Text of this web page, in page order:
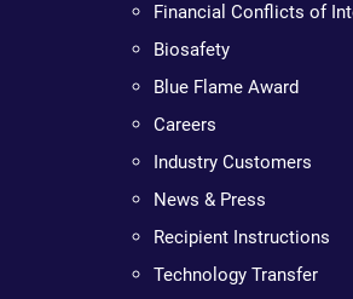
Financial Conflicts of
Biosafety
Blue Flame Award
Careers
Industry Customers
News & Press
Recipient Instructions
Technology Transfer